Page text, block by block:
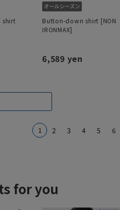
shirt
Button-down shirt [NON
IRONMAX]
6,589 yen
1 2 3 4 5 6